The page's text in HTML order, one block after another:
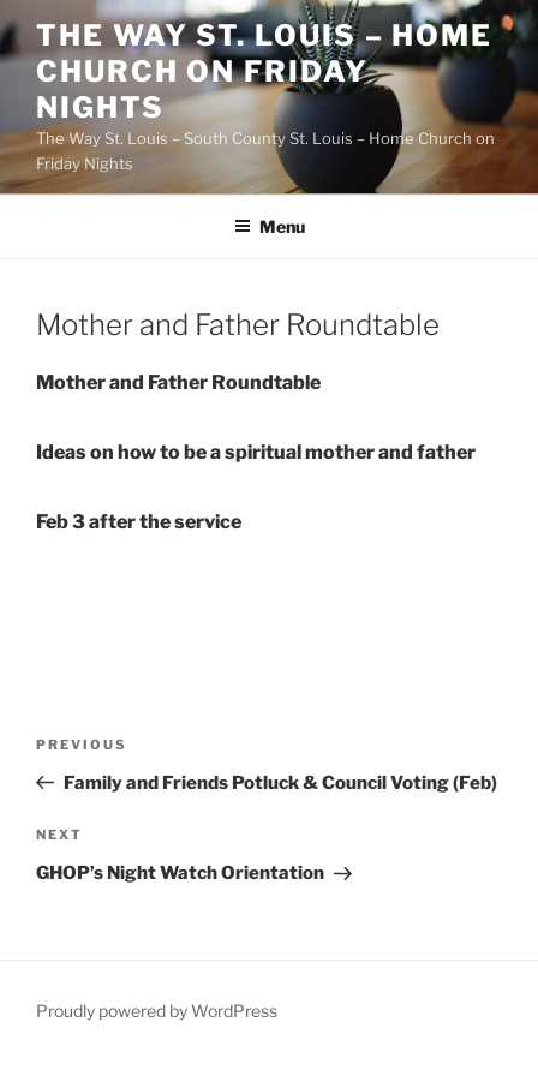
to
content
THE WAY ST. LOUIS – HOME
CHURCH ON FRIDAY
NIGHTS
The Way St. Louis – South County St. Louis – Home Church on
Friday Nights
Menu
Mother and Father Roundtable
Mother and Father Roundtable
Ideas on how to be a spiritual mother and father
Feb 3 after the service
Previous
Post
PREVIOUS
Family and Friends Potluck & Council Voting (Feb)
Next
Post
NEXT
GHOP’s Night Watch Orientation
Proudly powered by WordPress